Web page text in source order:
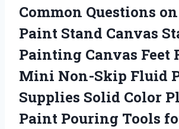
Common Questions on
Paint Stand Canvas
Painting Canvas Feet
Mini Non-Skip Fluid
Supplies Solid Color
Paint Pouring Tools